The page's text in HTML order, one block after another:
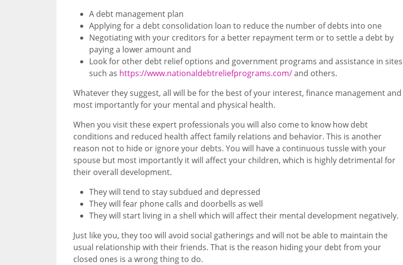
A debt management plan
Applying for a debt consolidation loan to reduce the number of debts into one
Negotiating with your creditors for a better repayment term or to settle a debt by
paying a lower amount and
Look for other debt relief options and government programs and assistance in sites
such as https://www.nationaldebtreliefprograms.com/and others.
Whatever they suggest, all will be for the best of your interest, finance management and
most importantly for your mental and physical health.
When you visit these expert professionals you will also come to know how debt
conditions and reduced health affect family relations and behavior. This is another
reason not to hide or ignore your debts. You will have a continuous tussle with your
spouse but most importantly it will affect your children, which is highly detrimental for
their overall development.
They will tend to stay subdued and depressed
They will fear phone calls and doorbells as well
They will start living in a shell which will affect their mental development negatively.
Just like you, they too will avoid social gatherings and will not be able to maintain the
usual relationship with their friends. That is the reason hiding your debt from your
closed ones is a wrong thing to do.